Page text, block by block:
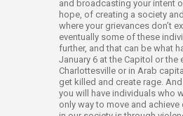
and broadcasting your intent
hope, of creating a society
where your grievances don’t
eventually some of these
further, and that can be what
January 6 at the Capitol or the
Charlottesville or in Arab
get killed and create rage.
you will have individuals who
only way to move and